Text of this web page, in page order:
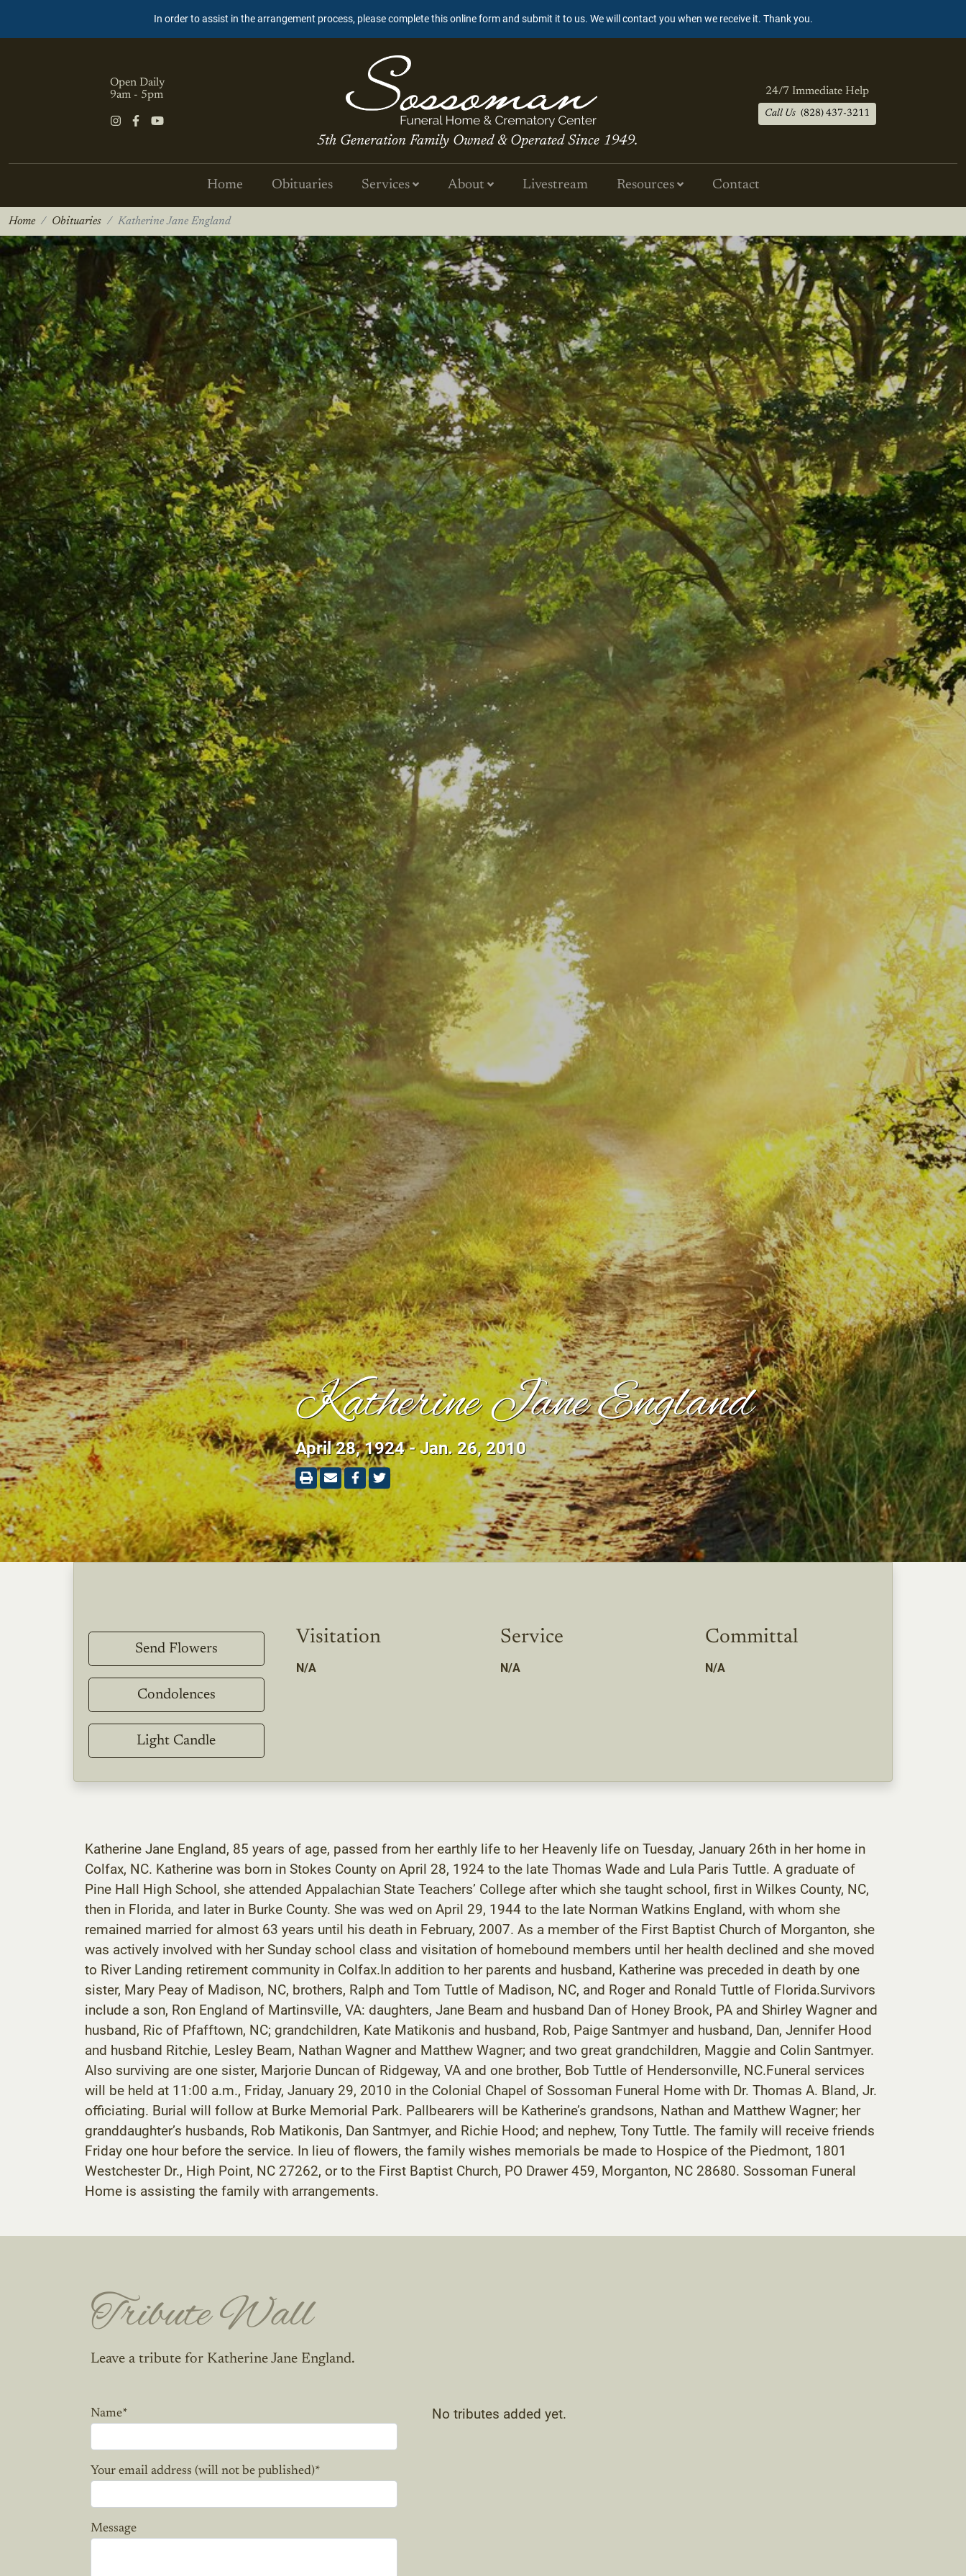
In order to assist in the arrangement process, please complete this online form and submit it to us. We will contact you when we receive it. Thank you.
Open Daily
9am - 5pm
5th Generation Family Owned & Operated Since 1949.
24/7 Immediate Help
Call Us (828) 437-3211
Home Obituaries Services About Livestream Resources Contact
Home Obituaries Katherine Jane England
Katherine Jane England
April 28, 1924 - Jan. 26, 2010
Send Flowers
Condolences
Light Candle
Visitation
N/A
Service
N/A
Committal
N/A
Katherine Jane England, 85 years of age, passed from her earthly life to her Heavenly life on Tuesday, January 26th in her home in
Colfax, NC. Katherine was born in Stokes County on April 28, 1924 to the late Thomas Wade and Lula Paris Tuttle. A graduate of
Pine Hall High School, she attended Appalachian State Teachers’ College after which she taught school, first in Wilkes County, NC,
then in Florida, and later in Burke County. She was wed on April 29, 1944 to the late Norman Watkins England, with whom she
remained married for almost 63 years until his death in February, 2007. As a member of the First Baptist Church of Morganton, she
was actively involved with her Sunday school class and visitation of homebound members until her health declined and she moved
to River Landing retirement community in Colfax.In addition to her parents and husband, Katherine was preceded in death by one
sister, Mary Peay of Madison, NC, brothers, Ralph and Tom Tuttle of Madison, NC, and Roger and Ronald Tuttle of Florida.Survivors
include a son, Ron England of Martinsville, VA: daughters, Jane Beam and husband Dan of Honey Brook, PA and Shirley Wagner and
husband, Ric of Pfafftown, NC; grandchildren, Kate Matikonis and husband, Rob, Paige Santmyer and husband, Dan, Jennifer Hood
and husband Ritchie, Lesley Beam, Nathan Wagner and Matthew Wagner; and two great grandchildren, Maggie and Colin Santmyer.
Also surviving are one sister, Marjorie Duncan of Ridgeway, VA and one brother, Bob Tuttle of Hendersonville, NC.Funeral services
will be held at 11:00 a.m., Friday, January 29, 2010 in the Colonial Chapel of Sossoman Funeral Home with Dr. Thomas A. Bland, Jr.
officiating. Burial will follow at Burke Memorial Park. Pallbearers will be Katherine’s grandsons, Nathan and Matthew Wagner; her
granddaughter’s husbands, Rob Matikonis, Dan Santmyer, and Richie Hood; and nephew, Tony Tuttle. The family will receive friends
Friday one hour before the service. In lieu of flowers, the family wishes memorials be made to Hospice of the Piedmont, 1801
Westchester Dr., High Point, NC 27262, or to the First Baptist Church, PO Drawer 459, Morganton, NC 28680. Sossoman Funeral
Home is assisting the family with arrangements.
Tribute Wall
Leave a tribute for Katherine Jane England.
Name*
Your email address (will not be published)*
Message
No tributes added yet.